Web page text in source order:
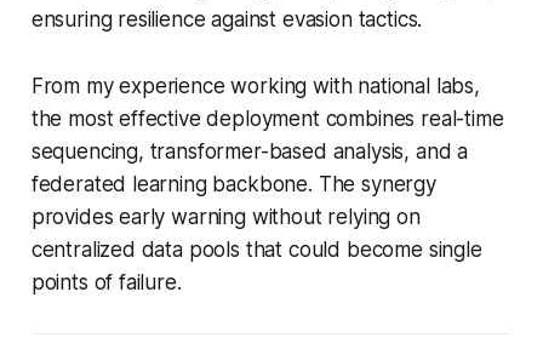
ensuring resilience against evasion tactics.
From my experience working with national labs,
the most effective deployment combines real-time
sequencing, transformer-based analysis, and a
federated learning backbone. The synergy
provides early warning without relying on
centralized data pools that could become single
points of failure.